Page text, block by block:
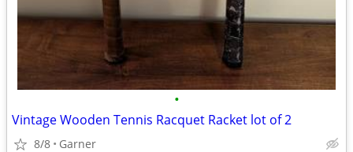
•
Vintage Wooden Tennis Racquet Racket lot of 2
8/8 Garner